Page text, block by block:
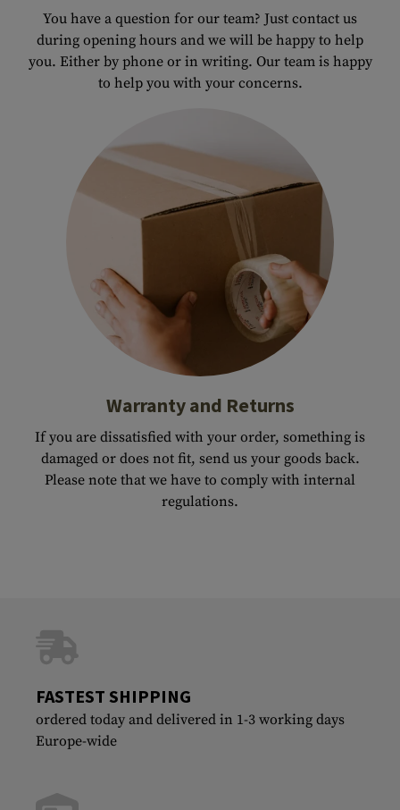
You have a question for our team? Just contact us
during opening hours and we will be happy to help
you. Either by phone or in writing. Our team is happy
to help you with your concerns.
Warranty and Returns
If you are dissatisfied with your order, something is
damaged or does not fit, send us your goods back.
Please note that we have to comply with internal
regulations.
FASTEST SHIPPING
ordered today and delivered in 1-3 working days
Europe-wide